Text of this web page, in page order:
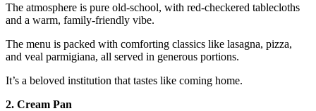
The atmosphere is pure old-school, with red-checkered tablecloths
and a warm, family-friendly vibe.
The menu is packed with comforting classics like lasagna, pizza,
and veal parmigiana, all served in generous portions.
It’s a beloved institution that tastes like coming home.
2. Cream Pan